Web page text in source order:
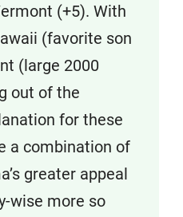
(+5). With
(favorite son
(large 2000
out of the
for these
a combination of
greater appeal
wise more so